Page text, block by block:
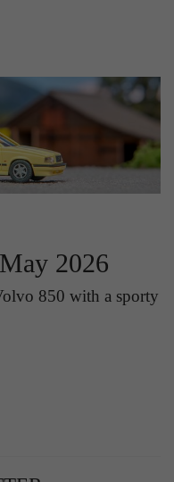
2026
850 with a sporty